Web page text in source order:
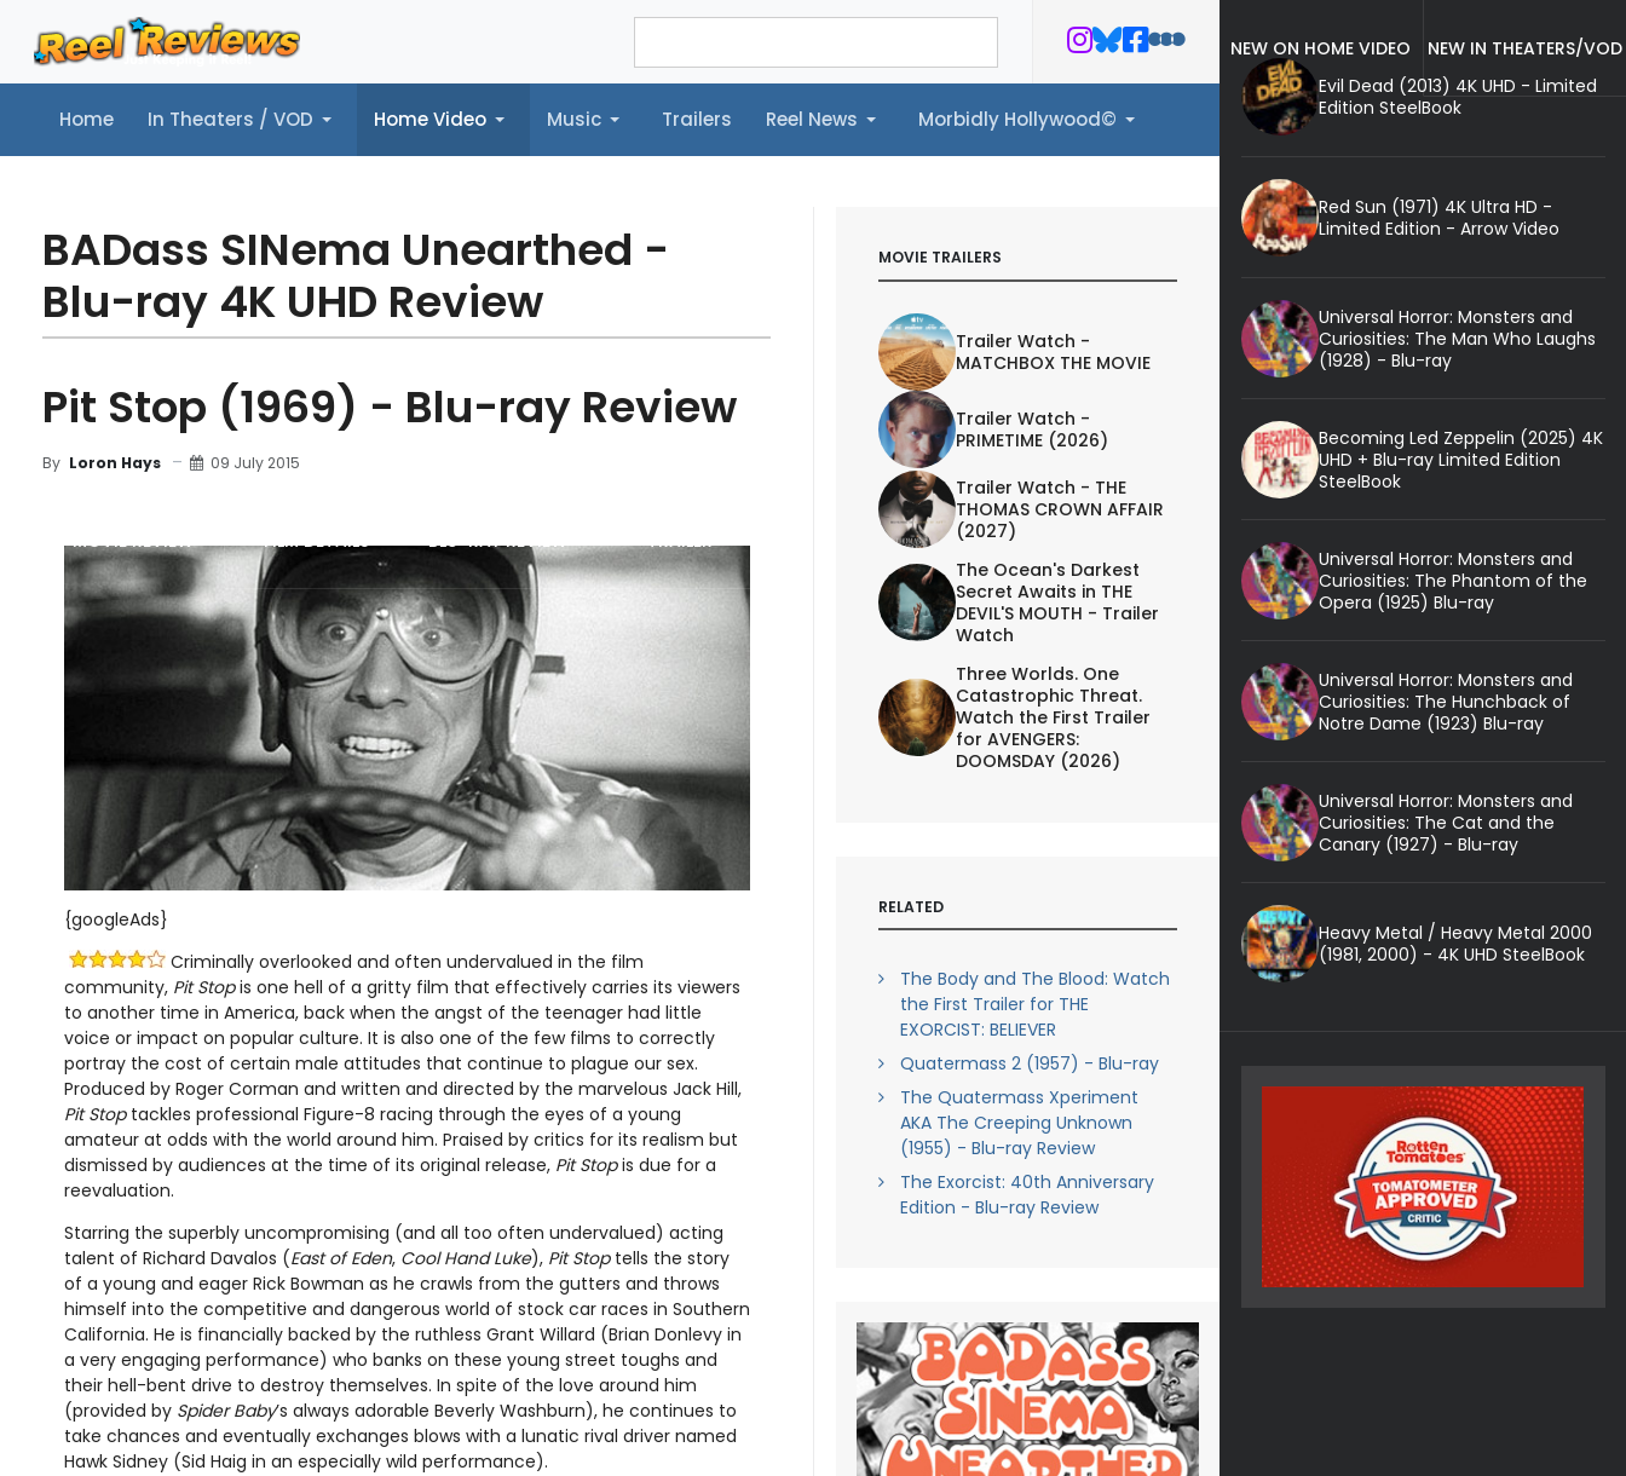
Home In Theaters / VOD Home Video Music Trailers Reel News Morbidly Hollywood©
Home In Theaters / VOD Home Video Music Trailers Reel News Morbidly Hollywood©
BADass SINema Unearthed -
Blu-ray 4K UHD Review
Pit Stop (1969) - Blu-ray Review
By Loron Hays 09 July 2015
MOVIE REVIEW FILM DETAILS BLU-RAY REVIEW TRAILER
{googleAds}
Criminally overlooked and often undervalued in the film
community, Pit Stopis one hell of a gritty film that effectively carries its viewers
to another time in America, back when the angst of the teenager had little
voice or impact on popular culture. It is also one of the few films to correctly
portray the cost of certain male attitudes that continue to plague our sex.
Produced by Roger Corman and written and directed by the marvelous Jack Hill,
Pit Stoptackles professional Figure-8 racing through the eyes of a young
amateur at odds with the world around him. Praised by critics for its realism but
dismissed by audiences at the time of its original release, Pit Stopis due for a
reevaluation.
Starring the superbly uncompromising (and all too often undervalued) acting
talent of Richard Davalos (East of Eden, Cool Hand Luke), Pit Stoptells the story
of a young and eager Rick Bowman as he crawls from the gutters and throws
himself into the competitive and dangerous world of stock car races in Southern
California. He is financially backed by the ruthless Grant Willard (Brian Donlevy in
a very engaging performance) who banks on these young street toughs and
their hell-bent drive to destroy themselves. In spite of the love around him
(provided by Spider Baby’s always adorable Beverly Washburn), he continues to
take chances and eventually exchanges blows with a lunatic rival driver named
Hawk Sidney (Sid Haig in an especially wild performance).
MOVIE TRAILERS
Trailer Watch -
MATCHBOX THE MOVIE
Trailer Watch -
PRIMETIME (2026)
Trailer Watch - THE
THOMAS CROWN AFFAIR
(2027)
The Ocean's Darkest
Secret Awaits in THE
DEVIL'S MOUTH - Trailer
Watch
Three Worlds. One
Catastrophic Threat.
Watch the First Trailer
for AVENGERS:
DOOMSDAY (2026)
RELATED
The Body and The Blood: Watch
the First Trailer for THE
EXORCIST: BELIEVER
Quatermass 2 (1957) - Blu-ray
The Quatermass Xperiment
AKA The Creeping Unknown
(1955) - Blu-ray Review
The Exorcist: 40th Anniversary
Edition - Blu-ray Review
NEW ON HOME VIDEO
NEW IN THEATERS/VOD
Evil Dead (2013) 4K UHD - Limited
Edition SteelBook
Red Sun (1971) 4K Ultra HD -
Limited Edition - Arrow Video
Universal Horror: Monsters and
Curiosities: The Man Who Laughs
(1928) - Blu-ray
Becoming Led Zeppelin (2025) 4K
UHD + Blu-ray Limited Edition
SteelBook
Universal Horror: Monsters and
Curiosities: The Phantom of the
Opera (1925) Blu-ray
Universal Horror: Monsters and
Curiosities: The Hunchback of
Notre Dame (1923) Blu-ray
Universal Horror: Monsters and
Curiosities: The Cat and the
Canary (1927) - Blu-ray
Heavy Metal / Heavy Metal 2000
(1981, 2000) - 4K UHD SteelBook